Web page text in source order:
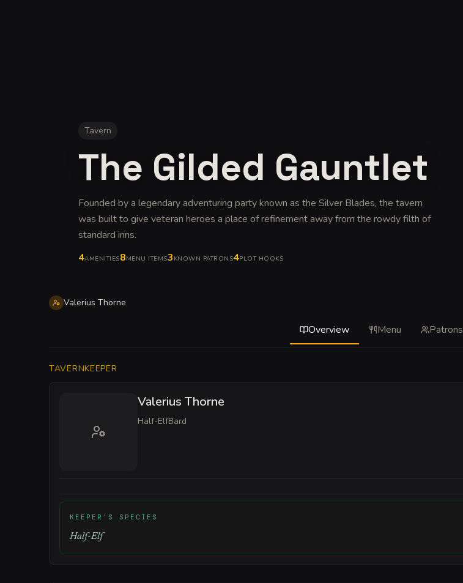
Tavern
The Gilded Gauntlet
Founded by a legendary adventuring party known as the Silver Blades, the tavern
was built to give veteran heroes a place of refinement away from the rowdy filth of
standard inns.
4AMENITIES8MENU ITEMS3 KNOWN PATRONS4PLOT HOOKS
Valerius Thorne
Overview Menu Patrons
TAVERNKEEPER
Valerius Thorne
Half-ElfBard
KEEPER'S SPECIES
Half-Elf